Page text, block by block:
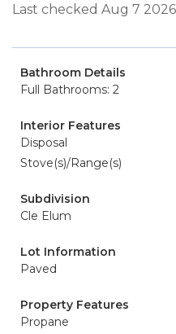
Last checked Aug 7
Bathroom Details
Full Bathrooms: 2
Interior Features
Disposal
Stove(s)/Range(s)
Subdivision
Cle Elum
Lot Information
Paved
Property Features
Propane